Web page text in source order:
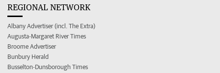
REGIONAL NETWORK
Albany Advertiser (incl. The Extra)
Augusta-Margaret River Times
Broome Advertiser
Bunbury Herald
Busselton-Dunsborough Times